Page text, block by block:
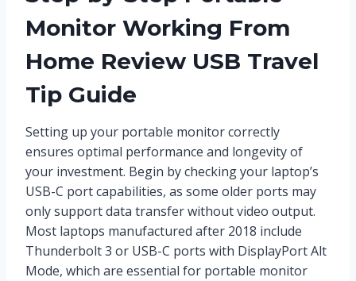
Monitor Working From
Home Review USB Travel
Tip Guide
Setting up your portable monitor correctly
ensures optimal performance and longevity of
your investment. Begin by checking your laptop’s
USB-C port capabilities, as some older ports may
only support data transfer without video output.
Most laptops manufactured after 2018 include
Thunderbolt 3 or USB-C ports with DisplayPort Alt
Mode, which are essential for portable monitor